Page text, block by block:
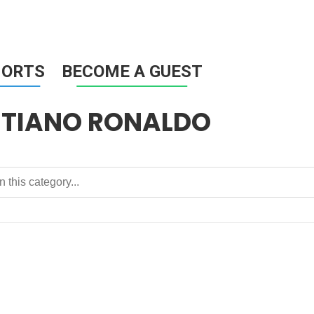
BECOME A GUEST
RONALDO